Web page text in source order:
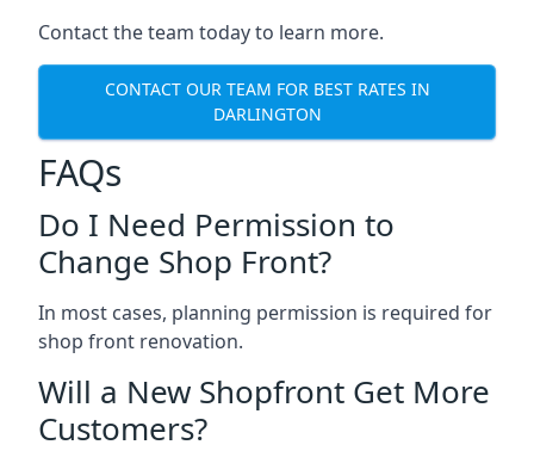
Contact the team today to learn more.
CONTACT OUR TEAM FOR BEST RATES IN
DARLINGTON
FAQs
Do I Need Permission to
Change Shop Front?
In most cases, planning permission is required for
shop front renovation.
Will a New Shopfront Get More
Customers?